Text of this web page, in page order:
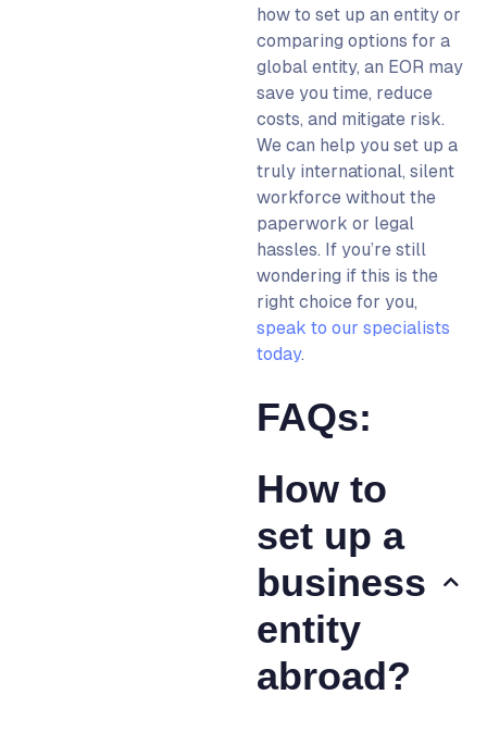
how to set up an entity or
comparing options for a
global entity, an EOR may
save you time, reduce
costs, and mitigate risk.
We can help you set up a
truly international, silent
workforce without the
paperwork or legal
hassles. If you’re still
wondering if this is the
right choice for you,
speak to our specialists
today.
FAQs:
How to
set up a
business
entity
abroad?